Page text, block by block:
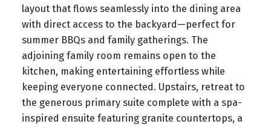
layout that flows seamlessly into the dining area
with direct access to the backyard—perfect for
summer BBQs and family gatherings. The
adjoining family room remains open to the
kitchen, making entertaining effortless while
keeping everyone connected. Upstairs, retreat to
the generous primary suite complete with a spa-
inspired ensuite featuring granite countertops, a